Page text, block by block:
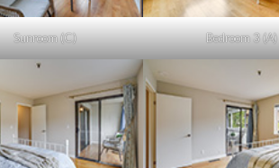
Sunroom (C) Bedroom 3 (A)